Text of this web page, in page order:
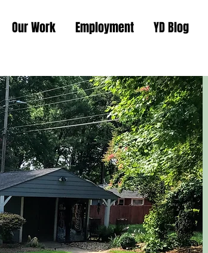
Our Work Employment YD Blog